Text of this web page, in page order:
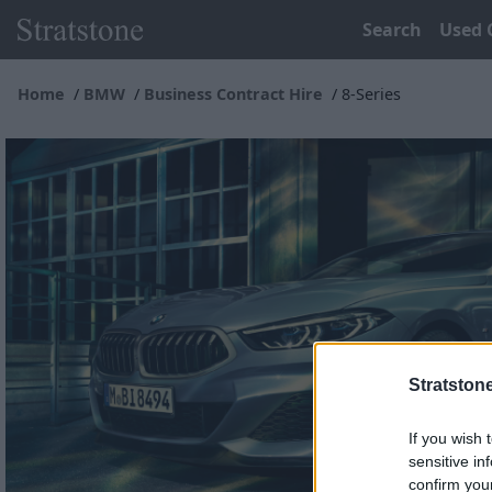
If you wish
sensitive
confirm
Search Used
Home BMW Business Contract Hire 8-Series